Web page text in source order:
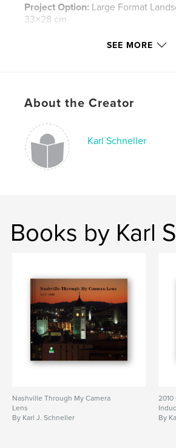
Project Option: Large Format
33×28 cm
Jul 14, 2013
Photography , Landscapes
Nature
SEE MORE
About the Creator
Karl Schneller
Books by Karl
Nashville Through My Camera
Lens
By Karl J. Schneller
By